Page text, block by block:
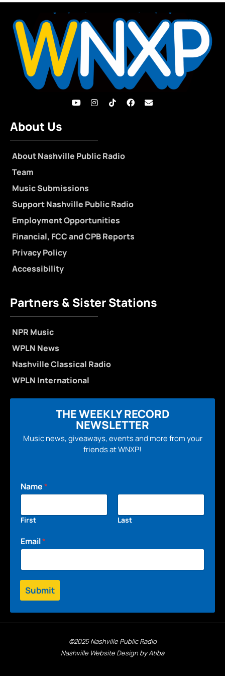
About Us
About Nashville Public Radio
Team
Music Submissions
Support Nashville Public Radio
Employment Opportunities
Financial, FCC and CPB Reports
Privacy Policy
Accessibility
Partners & Sister Stations
NPR Music
WPLN News
Nashville Classical Radio
WPLN International
THE WEEKLY RECORD
NEWSLETTER
Music news, giveaways, events and more from your
friends at WNXP!
Name*
First Last
Email*
Submit
©2025 Nashville Public Radio
Nashville Website Design by Atiba